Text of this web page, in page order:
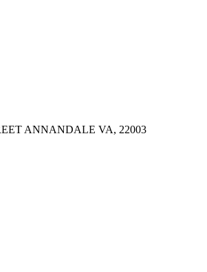
ANNANDALE VA, 22003